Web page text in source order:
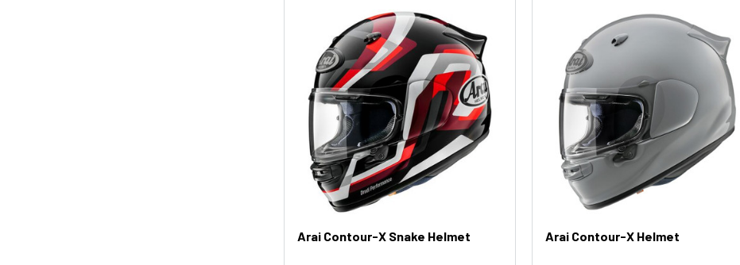
Arai Contour-X Snake Helmet Arai Contour-X Helmet